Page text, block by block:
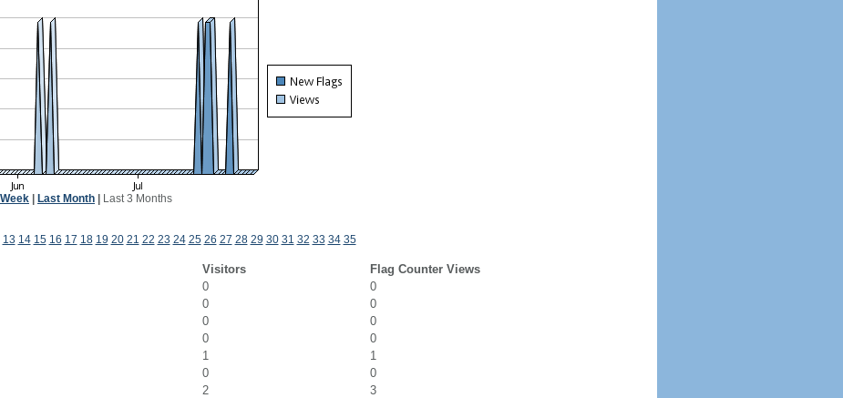
Last Month Last 3 Months
13 14 15 16 17 18 19 20 21 22 23 24 25 26 27 28 29 30 31 32 33 34 35
Visitors
Flag Counter Views
0
0
0
0
0
0
0
0
1
1
0
0
2
3